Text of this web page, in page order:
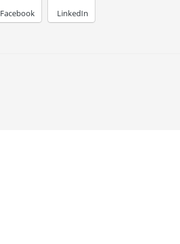
Facebook LinkedIn